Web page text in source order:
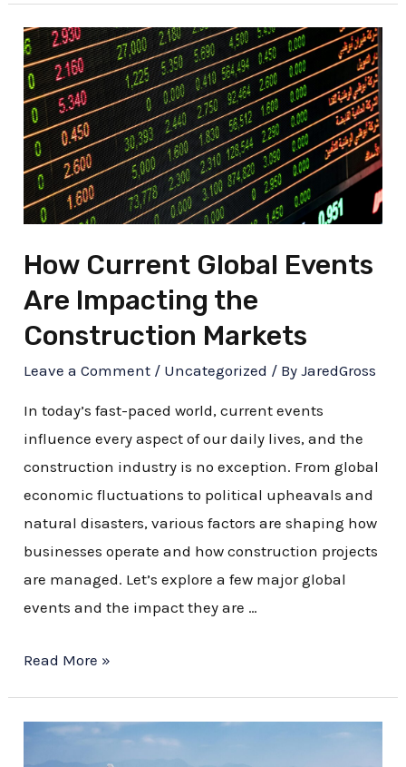
How Current Global Events
Are Impacting the
Construction Markets
Leave a Comment / Uncategorized / ByJaredGross
In today’s fast-paced world, current events
influence every aspect of our daily lives, and the
construction industry is no exception. From global
economic fluctuations to political upheavals and
natural disasters, various factors are shaping how
businesses operate and how construction projects
are managed. Let’s explore a few major global
events and the impact they are …
How
Current
Global
Events
Are
Impacting
the
Markets
Read More »